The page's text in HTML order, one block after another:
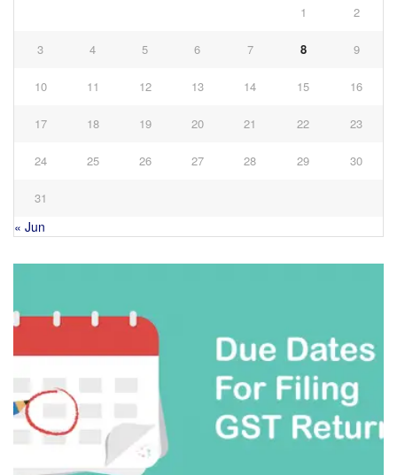
1 2
3 4 5 6 7 8 9
10 11 12 13 14 15 16
17 18 19 20 21 22 23
24 25 26 27 28 29 30
31
« Jun